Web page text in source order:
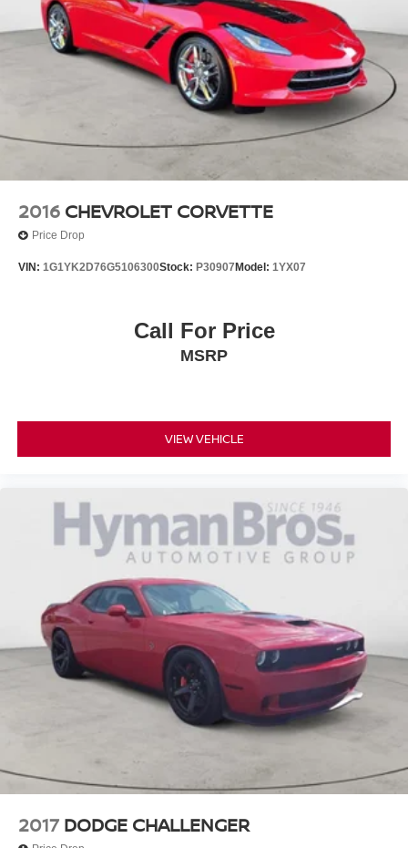
2016 CHEVROLET CORVETTE
Price Drop
VIN: 1G1YK2D76G5106300Stock: P30907 Model: 1YX07
Call For Price
MSRP
VIEW VEHICLE
2017 DODGE CHALLENGER